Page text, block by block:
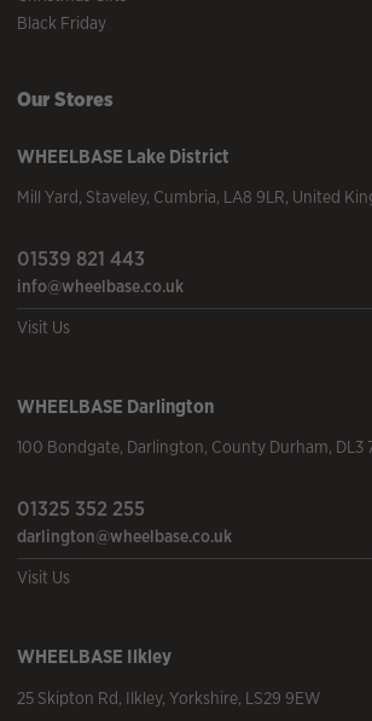
Black Friday
Our Stores
WHEELBASE Lake District
Mill Yard, Staveley, Cumbria, LA8 9LR, United
01539 821 443
info@wheelbase.co.uk
Visit Us
WHEELBASE Darlington
100 Bondgate, Darlington, County Durham, DL3
01325 352 255
darlington@wheelbase.co.uk
Visit Us
WHEELBASE Ilkley
25 Skipton Rd, Ilkley, Yorkshire, LS29 9EW